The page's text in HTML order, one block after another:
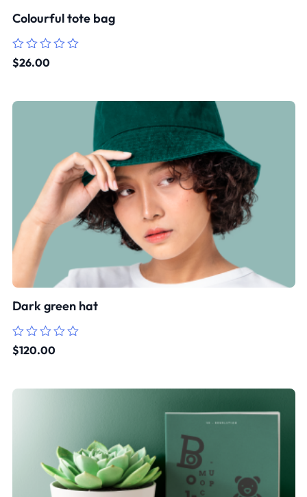
Colourful tote bag
Rated
0
5
$26.00
Dark green hat
Rated
0
5
$120.00